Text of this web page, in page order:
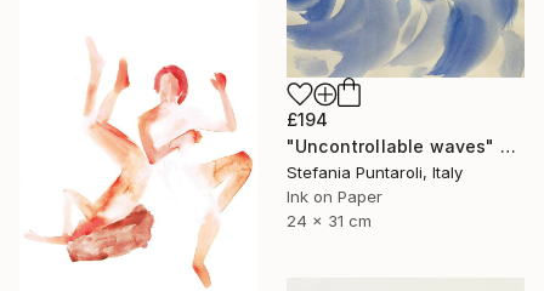
£194
"Uncontrollable waves" Drawing
Stefania Puntaroli, Italy
Ink on Paper
24 x 31 cm